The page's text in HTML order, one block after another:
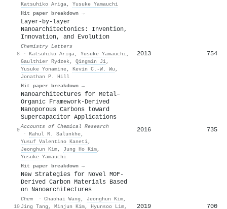
Katsuhiko Ariga, Yusuke Yamauchi
Hit paper breakdown →
8
Layer-by-layer
Nanoarchitectonics: Invention,
Innovation, and Evolution
Chemistry Letters
· Katsuhiko Ariga, Yusuke Yamauchi,
Gaulthier Rydzek, Qingmin Ji,
Yusuke Yonamine, Kevin C.‐W. Wu ,
Jonathan P. Hill
Hit paper breakdown →
2013 754
9
Nanoarchitectures for Metal–
Organic Framework-Derived
Nanoporous Carbons toward
Supercapacitor Applications
Accounts of Chemical Research
· Rahul R. Salunkhe,
Yusuf Valentino Kaneti,
Jeonghun Kim, Jung Ho Kim,
Yusuke Yamauchi
Hit paper breakdown →
2016 735
10
New Strategies for Novel MOF-
Derived Carbon Materials Based
on Nanoarchitectures
Chem · Chaohai Wang , Jeonghun Kim,
Jing Tang , Minjun Kim, Hyunsoo Lim, 2019 700